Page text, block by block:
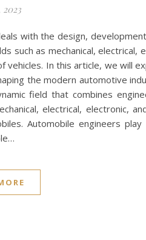
2023
with the design,
such as mechanical, electrical,
In this article, we will
the modern automotive
field that combines
electrical, electronic,
Automobile engineers